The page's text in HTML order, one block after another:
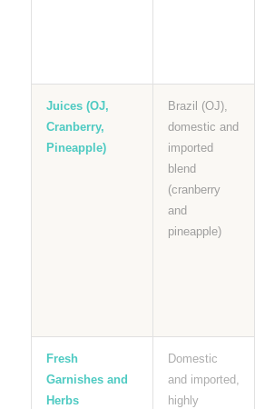
Juices (OJ,
Cranberry,
Pineapple)
Brazil (OJ),
domestic and
imported
blend
(cranberry
and
pineapple)
Fresh
Garnishes and
Herbs
Domestic
and imported,
highly